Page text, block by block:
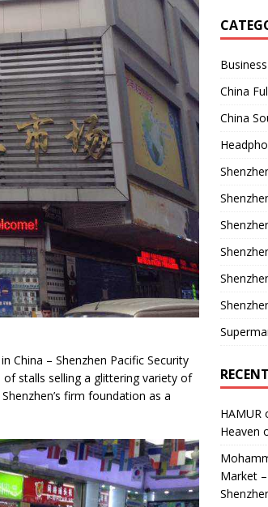
China – Shenzhen Pacific Security
stalls selling a glittering variety of
firm foundation as a
China
China
HAMUR
Heaven
Market